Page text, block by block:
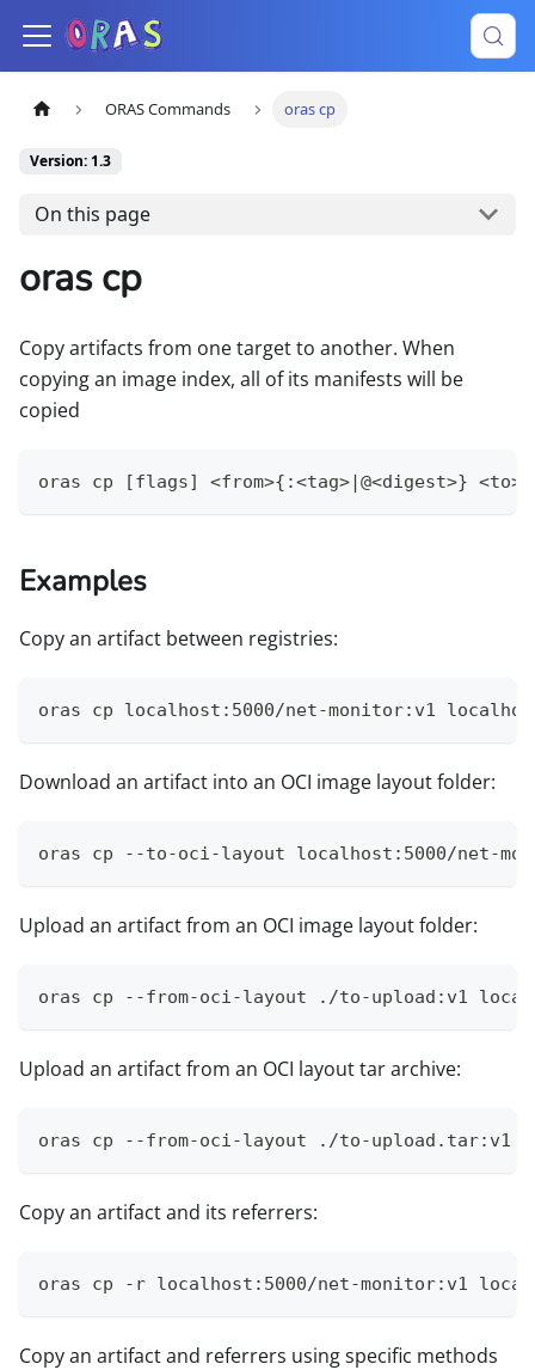
ORAS Commands oras cp
Version: 1.3
On this page
oras cp
Copy artifacts from one target to another. When
copying an image index, all of its manifests will be
copied
oras cp [flags] <from>{:<tag>|@<digest>}
Examples
Copy an artifact between registries:
oras cp localhost:5000/net-monitor:v1
Download an artifact into an OCI image layout folder:
oras cp --to-oci-layout localhost:5000/net-
Upload an artifact from an OCI image layout folder:
oras cp --from-oci-layout ./to-upload:v1
Upload an artifact from an OCI layout tar archive:
oras cp --from-oci-layout ./to-upload.tar:v1
Copy an artifact and its referrers:
oras cp -r localhost:5000/net-monitor:v1
Copy an artifact and referrers using specific methods